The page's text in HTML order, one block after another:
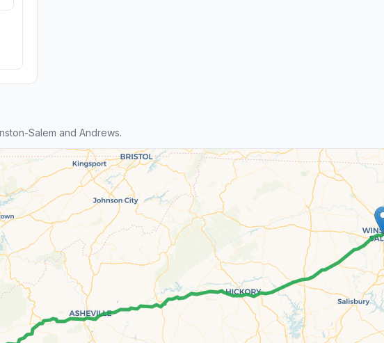
Salem and Andrews.